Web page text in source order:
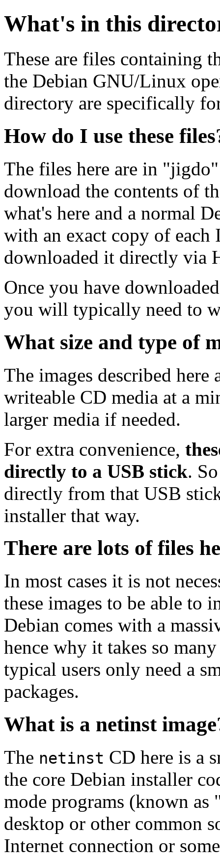
What's in this
These are files containing
the Debian GNU/Linux
directory are specifically
How do I use these
The files here are in
download the contents of
what's here and a normal
with an exact copy of each
downloaded it directly via
Once you have
you will typically need to
What size and type of
The images described
writeable CD media at a
larger media if needed.
For extra convenience,
directly to a USB stick.
directly from that USB
installer that way.
There are lots of files
In most cases it is not
these images to be able to
Debian comes with a
hence why it takes so
typical users only need a
packages.
What is a netinst
The netinst CD here is a
the core Debian installer
mode programs (known
desktop or other common
Internet connection or